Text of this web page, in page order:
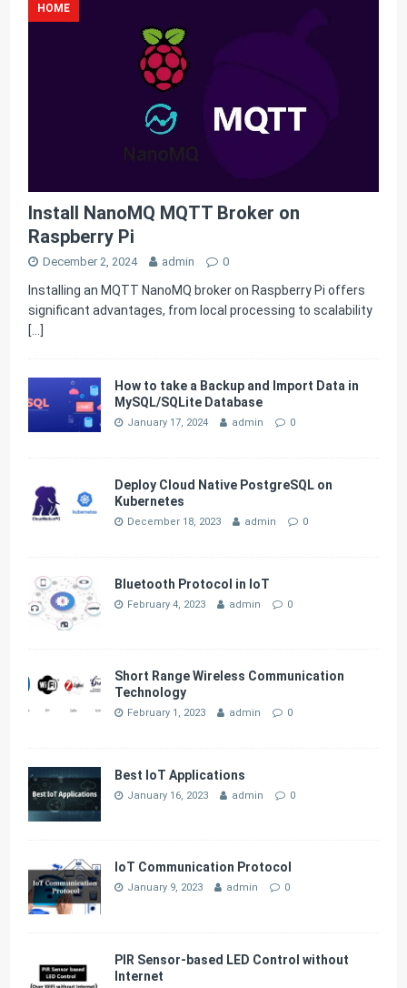
HOME
Install NanoMQ MQTT Broker on
Raspberry Pi
December 2, 2024 admin 0
Installing an MQTT NanoMQ broker on Raspberry Pi offers
significant advantages, from local processing to scalability
[…]
How to take a Backup and Import Data in
MySQL/SQLite Database
January 17, 2024 admin 0
Deploy Cloud Native PostgreSQL on
Kubernetes
December 18, 2023 admin 0
Bluetooth Protocol in IoT
February 4, 2023 admin 0
Short Range Wireless Communication
Technology
February 1, 2023 admin 0
Best IoT Applications
January 16, 2023 admin 0
IoT Communication Protocol
January 9, 2023 admin 0
PIR Sensor-based LED Control without
Internet